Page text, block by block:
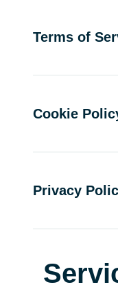
Terms of
Cookie
Privacy